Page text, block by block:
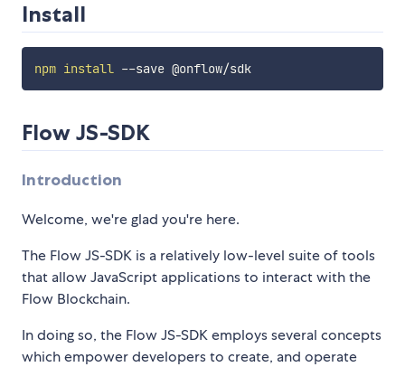
Install
npm install --save @onflow/sdk
Flow JS-SDK
Introduction
Welcome, we're glad you're here.
The Flow JS-SDK is a relatively low-level suite of tools
that allow JavaScript applications to interact with the
Flow Blockchain.
In doing so, the Flow JS-SDK employs several concepts
which empower developers to create, and operate